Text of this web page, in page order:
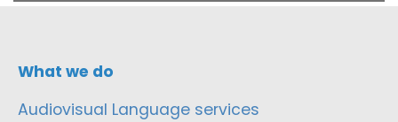
What we do
Audiovisual Language services